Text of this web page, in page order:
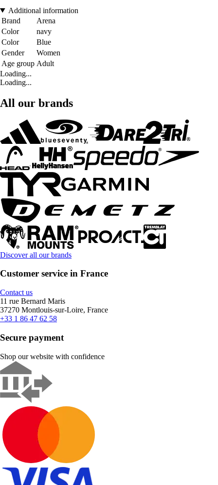
Additional information
Brand
Arena
Color
navy
Color
Blue
Gender
Women
Age group Adult
Loading...
Loading...
All our brands
Discover all our brands
Customer service in France
Contact us
11 rue Bernard Maris
37270 Montlouis-sur-Loire, France
+33 1 86 47 62 58
Secure payment
Shop our website with confidence